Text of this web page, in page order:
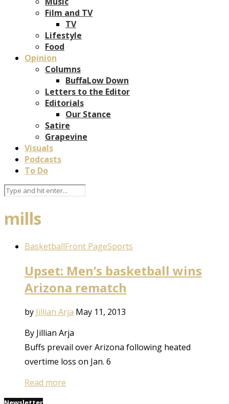
Film and TV
TV
Lifestyle
Food
Opinion
Columns
BuffaLow Down
Letters to the Editor
Editorials
Our Stance
Satire
Grapevine
Visuals
Podcasts
To Do
mills
BasketballFront PageSports
Upset: Men’s basketball wins
Arizona rematch
by Jillian Arja May 11, 2013
By Jillian Arja
Buffs prevail over Arizona following heated
overtime loss on Jan. 6
Read more